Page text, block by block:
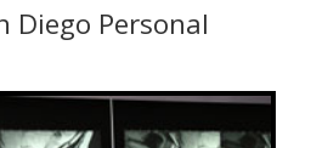
Diego Personal